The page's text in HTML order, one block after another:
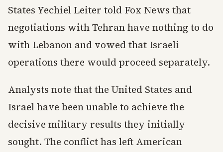
States Yechiel Leiter told Fox News that
negotiations with Tehran have nothing to do
with Lebanon and vowed that Israeli
operations there would proceed separately.
Analysts note that the United States and
Israel have been unable to achieve the
decisive military results they initially
sought. The conflict has left American